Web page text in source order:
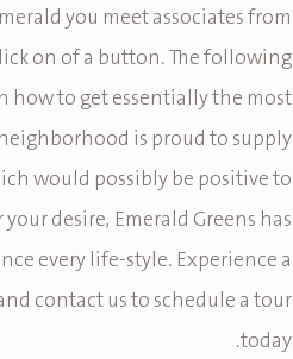
you meet associates from
on of a button. The following
how to get essentially the most
is proud to supply
would possibly be positive to
desire, Emerald Greens has
every life-style. Experience a
contact us to schedule a tour
today.